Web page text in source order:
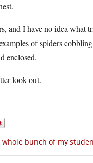
and I have no idea what
of spiders
enclosed.
look out.
whole bunch of my